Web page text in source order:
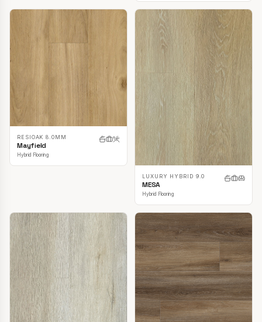
RESIOAK 8.0MM
Mayfield
Hybrid Flooring
LUXURY HYBRID 9.0
MESA
Hybrid Flooring